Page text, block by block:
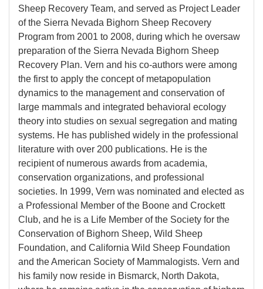
Sheep Recovery Team, and served as Project Leader
of the Sierra Nevada Bighorn Sheep Recovery
Program from 2001 to 2008, during which he oversaw
preparation of the Sierra Nevada Bighorn Sheep
Recovery Plan. Vern and his co-authors were among
the first to apply the concept of metapopulation
dynamics to the management and conservation of
large mammals and integrated behavioral ecology
theory into studies on sexual segregation and mating
systems. He has published widely in the professional
literature with over 200 publications. He is the
recipient of numerous awards from academia,
conservation organizations, and professional
societies. In 1999, Vern was nominated and elected as
a Professional Member of the Boone and Crockett
Club, and he is a Life Member of the Society for the
Conservation of Bighorn Sheep, Wild Sheep
Foundation, and California Wild Sheep Foundation
and the American Society of Mammalogists. Vern and
his family now reside in Bismarck, North Dakota,